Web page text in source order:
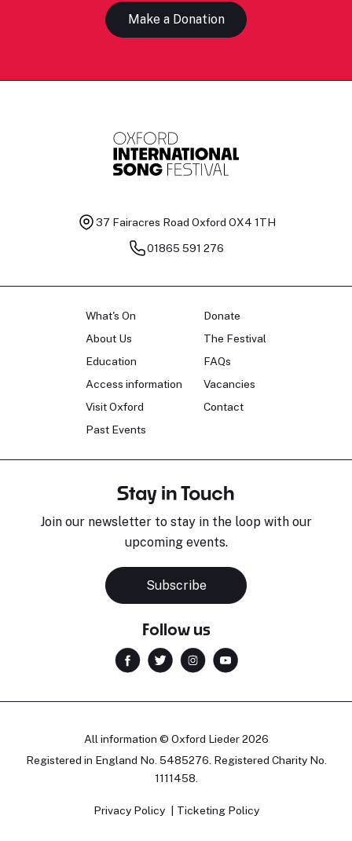
Make a Donation
37 Fairacres Road Oxford OX4 1TH
01865 591 276
What's On
About Us
Education
Access information
Visit Oxford
Past Events
Donate
The Festival
FAQs
Vacancies
Contact
Stay in Touch
Join our newsletter to stay in the loop with our
upcoming events.
Subscribe
Follow us
All information © Oxford Lieder 2026
Registered in England No. 5485276. Registered Charity No.
1111458.
Privacy Policy Ticketing Policy